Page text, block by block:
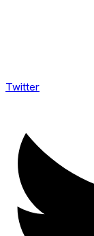
Twitter